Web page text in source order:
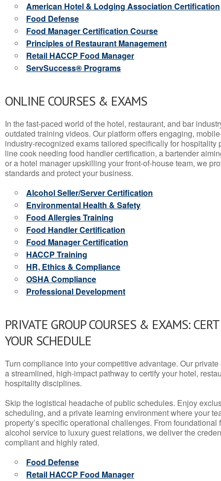
American Hotel & Lodging Association Certification
Food Defense
Food Manager Certification Course
Principles of Restaurant Management
Retail HACCP Food Manager
ServSuccess® Programs
ONLINE COURSES & EXAMS
In the fast-paced world of the hotel, restaurant, and bar
outdated training videos. Our platform offers engaging,
industry-recognized exams tailored specifically for hospitality
line cook needing food handler certification, a bartender
or a hotel manager upskilling your front-of-house team, we
standards and protect your business.
Alcohol Seller/Server Certification
Environmental Health & Safety
Food Allergies Training
Food Handler Certification
Food Manager Certification
HACCP Training
HR, Ethics & Compliance
OSHA Compliance
Professional Development
PRIVATE GROUP COURSES & EXAMS:
YOUR SCHEDULE
Turn compliance into your competitive advantage. Our
a streamlined, high-impact pathway to certify your hotel,
hospitality disciplines.
Skip the logistical headache of public schedules. Enjoy
scheduling, and a private learning environment where your
property’s specific operational challenges. From
alcohol service to luxury guest relations, we deliver the
compliant and highly rated.
Food Defense
Retail HACCP Food Manager